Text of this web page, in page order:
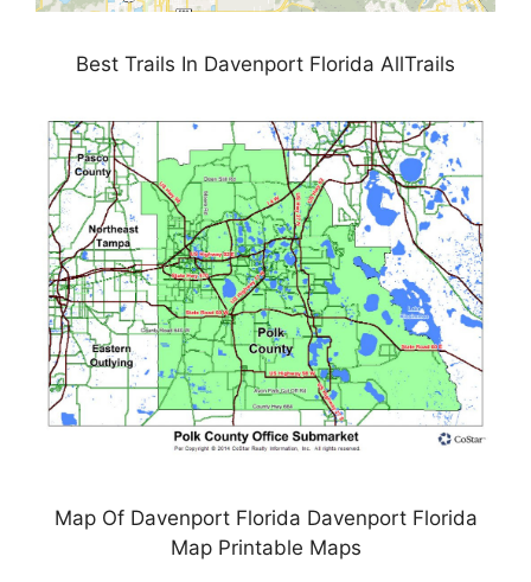
Best Trails In Davenport Florida AllTrails
Map Of Davenport Florida Davenport Florida
Map Printable Maps